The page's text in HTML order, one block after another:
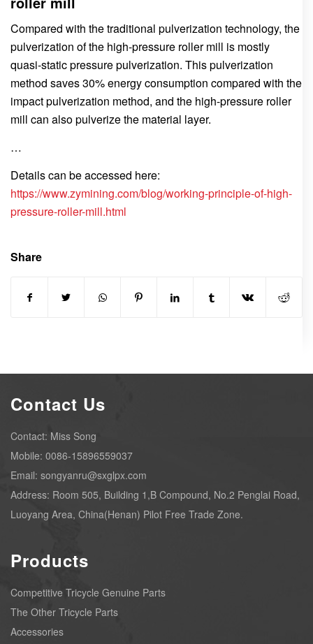
Compared with the traditional pulverization technology, the
pulverization of the high-pressure roller mill is mostly
quasi-static pressure pulverization. This pulverization
method saves 30% energy consumption compared with the
impact pulverization method, and the high-pressure roller
mill can also pulverize the material layer.
…
Details can be accessed here:
https://www.zymining.com/blog/working-principle-of-high-
pressure-roller-mill.html
Share
Contact Us
Contact: Miss Song
Mobile: 0086-15896559037
Email: songyanru@sxglpx.com
Address: Room 505, Building 1,B Compound, No.2 Penglai Road,
Luoyang Area, China(Henan) Pilot Free Trade Zone.
Products
Competitive Tricycle Genuine Parts
The Other Tricycle Parts
Accessories